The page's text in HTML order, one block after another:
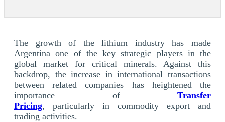
The growth of the lithium industry has made
Argentina one of the key strategic players in the
global market for critical minerals. Against this
backdrop, the increase in international transactions
between related companies has heightened the
importance of Transfer
Pricing, particularly in commodity export and
trading activities.